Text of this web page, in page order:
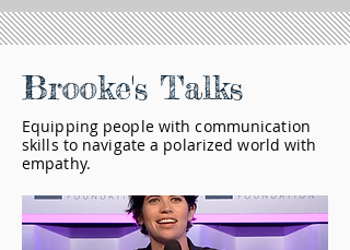
Brooke's Talks
Equipping people with communication
skills to navigate a polarized world with
empathy.